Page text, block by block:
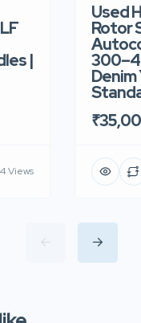
|
Views
Used
Rotor
Denim